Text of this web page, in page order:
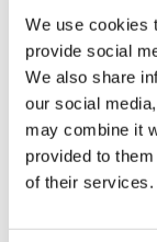
We use cookies
provide social
We also share
our social
may combine it
provided to
of their services.
Mechanical